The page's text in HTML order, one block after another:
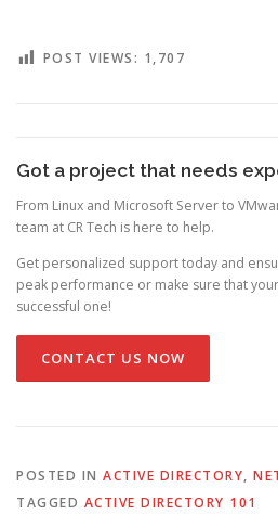
POST VIEWS: 1,707
Got a project that needs
From Linux and Microsoft Server to
team at CR Tech is here to help.
Get personalized support today and
peak performance or make sure that
successful one!
CONTACT US NOW
POSTED IN ACTIVE DIRECTORY,
TAGGED ACTIVE DIRECTORY 101